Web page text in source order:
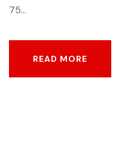
75...
READ MORE